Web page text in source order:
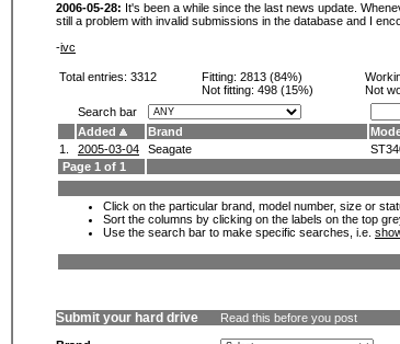
2006-05-28: It's been a while since the last news update.
still a problem with invalid submissions in the database and I
-ivc
Total entries: 3312 Fitting: 2813 (84%)
Not fitting: 498 (15%)
Not
Search bar
Added
Brand
1.
2005-03-04 Seagate
Page 1 of 1
Click on the particular brand, model number, size or
Sort the columns by clicking on the labels on the top
Use the search bar to make specific searches, i.e.
Submit your hard drive Read this before you post